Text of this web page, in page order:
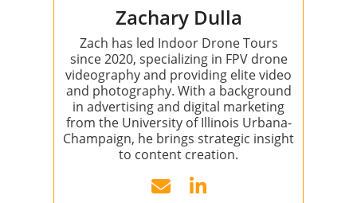
Zachary Dulla
Zach has led Indoor Drone Tours
since 2020, specializing in FPV drone
videography and providing elite video
and photography. With a background
in advertising and digital marketing
from the University of Illinois Urbana-
Champaign, he brings strategic insight
to content creation.